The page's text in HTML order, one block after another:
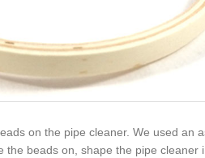
on the pipe cleaner. We used an
the beads on, shape the pipe cleaner